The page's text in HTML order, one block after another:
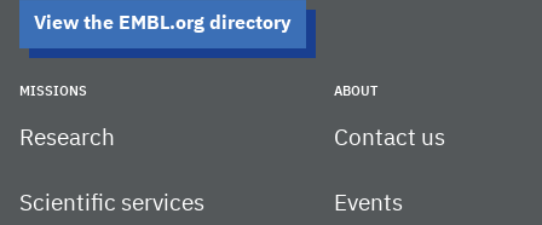
View the EMBL.org directory
MISSIONS
Research
Scientific services
ABOUT
Contact us
Events